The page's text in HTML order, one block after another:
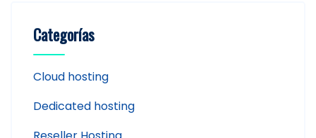
Categorías
Cloud hosting
Dedicated hosting